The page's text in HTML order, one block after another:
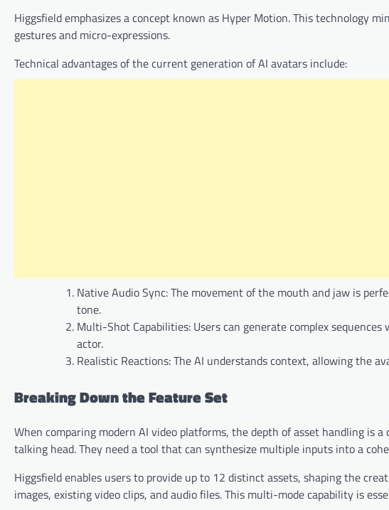
Higgsfield emphasizes a concept known as Hyper Motion. This technology
gestures and micro-expressions.
Technical advantages of the current generation of AI avatars include:
Native Audio Sync: The movement of the mouth and jaw is
tone.
Multi-Shot Capabilities: Users can generate complex
actor.
Realistic Reactions: The AI understands context, allowing the
Breaking Down the Feature Set
When comparing modern AI video platforms, the depth of asset handling is
talking head. They need a tool that can synthesize multiple inputs into a
Higgsfield enables users to provide up to 12 distinct assets, shaping the
images, existing video clips, and audio files. This multi-mode capability is